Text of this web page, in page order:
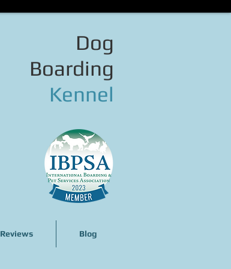
Dog
Boarding
Kennel
Reviews Blog